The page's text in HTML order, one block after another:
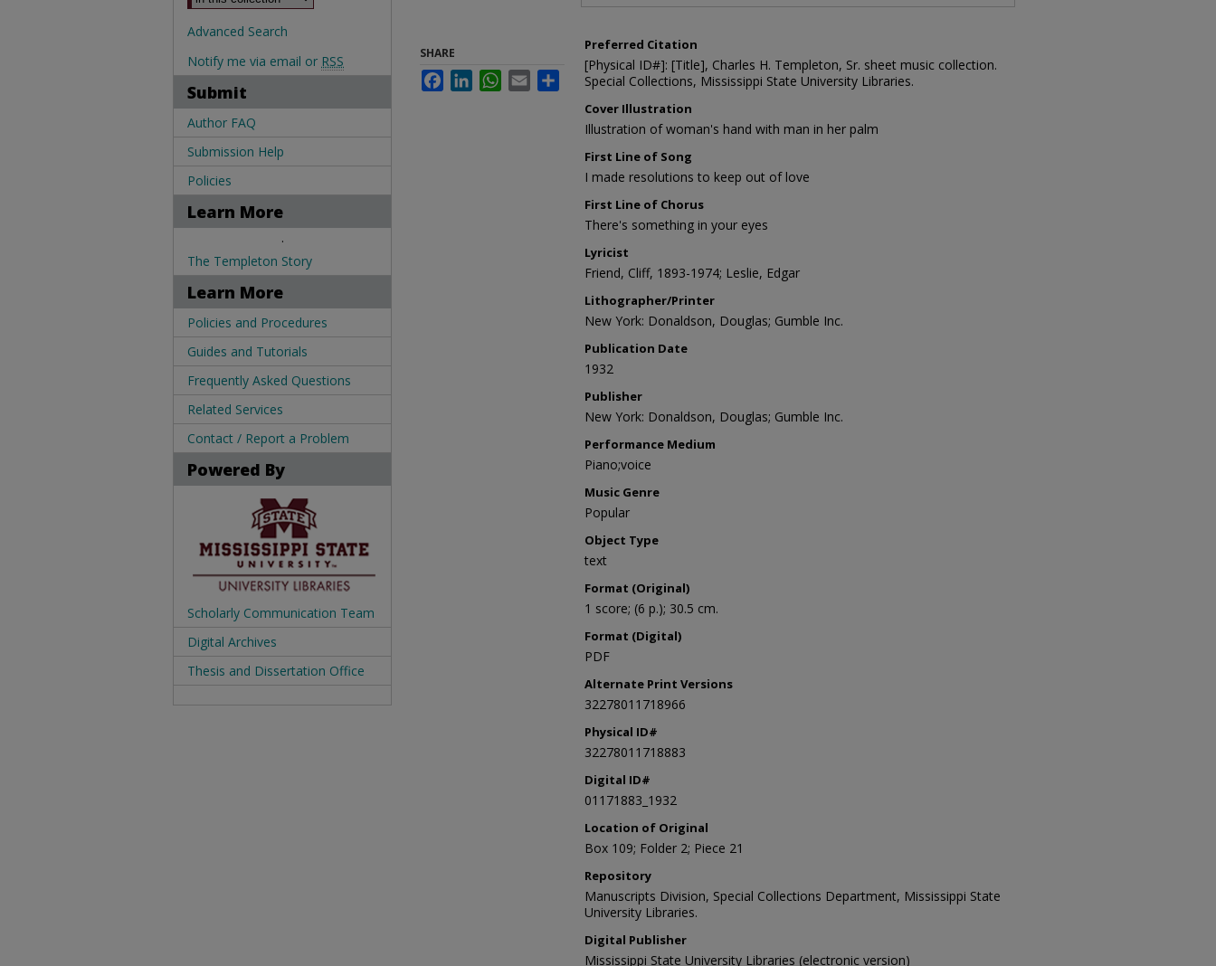
Preferred Citation
[Physical ID#]: [Title], Charles H. Templeton, Sr. sheet music collection.
Special Collections, Mississippi State University Libraries.
Cover Illustration
Illustration of woman's hand with man in her palm
First Line of Song
I made resolutions to keep out of love
First Line of Chorus
There's something in your eyes
Lyricist
Friend, Cliff, 1893-1974; Leslie, Edgar
Lithographer/Printer
New York: Donaldson, Douglas; Gumble Inc.
Publication Date
1932
Publisher
New York: Donaldson, Douglas; Gumble Inc.
Performance Medium
Piano;voice
Music Genre
Popular
Object Type
text
Format (Original)
1 score; (6 p.); 30.5 cm.
Format (Digital)
PDF
Alternate Print Versions
32278011718966
Physical ID#
32278011718883
Digital ID#
01171883_1932
Location of Original
Box 109; Folder 2; Piece 21
Repository
Manuscripts Division, Special Collections Department, Mississippi State
University Libraries.
Digital Publisher
Mississippi State University Libraries (electronic version)
SHARE
FacebookLinkedInWhatsApp
Email Share
Advanced Search
Notify me via email or RSS
Submit
Author FAQ
Submission Help
Policies
Learn More
.
The Templeton Story
Learn More
Policies and Procedures
Guides and Tutorials
Frequently Asked Questions
Related Services
Contact / Report a Problem
Powered By
Scholarly Communication Team
Digital Archives
Thesis and Dissertation Office